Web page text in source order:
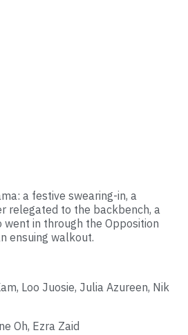
a festive swearing-in, a
relegated to the backbench, a
went in through the Opposition
ensuing walkout.
Loo Juosie, Julia Azureen, Nik
Oh, Ezra Zaid